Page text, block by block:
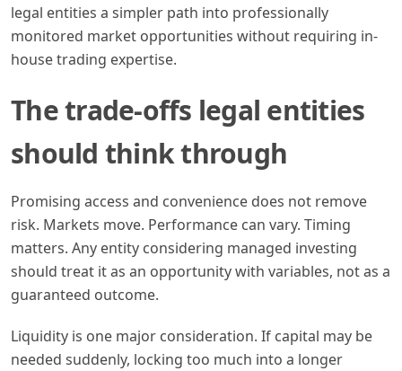
legal entities a simpler path into professionally
monitored market opportunities without requiring in-
house trading expertise.
The trade-offs legal entities
should think through
Promising access and convenience does not remove
risk. Markets move. Performance can vary. Timing
matters. Any entity considering managed investing
should treat it as an opportunity with variables, not as a
guaranteed outcome.
Liquidity is one major consideration. If capital may be
needed suddenly, locking too much into a longer